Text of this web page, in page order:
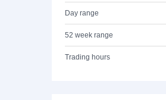
Day range
52 week range
Trading hours